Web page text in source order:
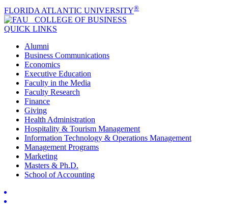
FLORIDA ATLANTIC UNIVERSITY®
COLLEGE OF BUSINESS
QUICK LINKS
Alumni
Business Communications
Economics
Executive Education
Faculty in the Media
Faculty Research
Finance
Giving
Health Administration
Hospitality & Tourism Management
Information Technology & Operations Management
Management Programs
Marketing
Masters & Ph.D.
School of Accounting